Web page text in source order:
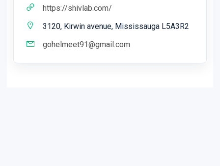
https://shivlab.com/
3120, Kirwin avenue, Mississauga L5A3R2
gohelmeet91@gmail.com